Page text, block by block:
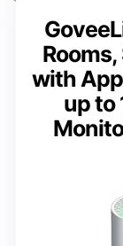
with
up to